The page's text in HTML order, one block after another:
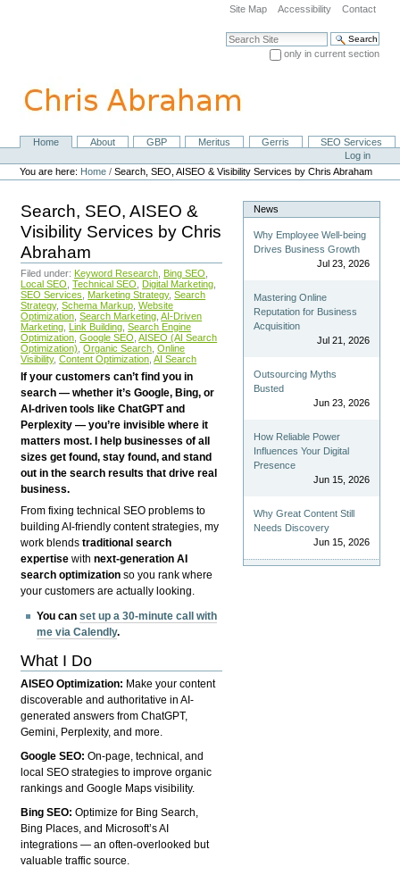
navigation
Site Map Accessibility Contact
Search Site
only in current section
NavigationHome About GBP Meritus Gerris
SEO Services
Personal
tools
Log in
You are here: Home /Search, SEO, AISEO & Visibility Services by Chris Abraham
Search, SEO, AISEO &
Visibility Services by Chris
Abraham
Filed under: Keyword Research Bing SEO
Local SEO Technical SEO Digital Marketing
SEO Services
Marketing Strategy, Search
Strategy, Schema Markup Website
Optimization Search Marketing AI-Driven
Marketing Link Building Search Engine
Optimization Google SEO AISEO (AI Search
Optimization) Organic Search Online
Visibility, Content Optimization AI Search
If your customers can’t find you in
search — whether it’s Google, Bing, or
AI-driven tools like ChatGPT and
Perplexity — you’re invisible where it
matters most. I help businesses of all
sizes get found, stay found, and stand
out in the search results that drive real
business.
From fixing technical SEO problems to
building AI-friendly content strategies, my
work blendstraditional search
expertise withnext-generation AI
search optimization so you rank where
your customers are actually looking.
You canset up a 30-minute call with
me via Calendly.
What I Do
AISEO Optimization: Make your content
discoverable and authoritative in AI-
generated answers from ChatGPT,
Gemini, Perplexity, and more.
Google SEO:On-page, technical, and
local SEO strategies to improve organic
rankings and Google Maps visibility.
Bing SEO:Optimize for Bing Search,
Bing Places, and Microsoft’s AI
integrations — an often-overlooked but
valuable traffic source.
News
Why Employee Well-being
Drives Business Growth
Jul 23, 2026
Mastering Online
Reputation for Business
Acquisition
Jul 21, 2026
Outsourcing Myths
Busted
Jun 23, 2026
How Reliable Power
Influences Your Digital
Presence
Jun 15, 2026
Why Great Content Still
Needs Discovery
Jun 15, 2026